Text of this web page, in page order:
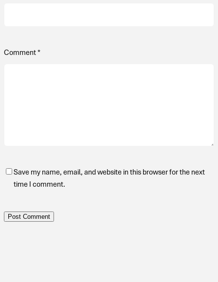
Comment*
Save my name, email, and website in this browser for the next
time I comment.